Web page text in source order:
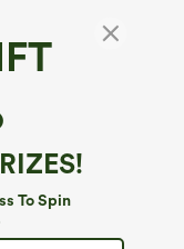
To Spin